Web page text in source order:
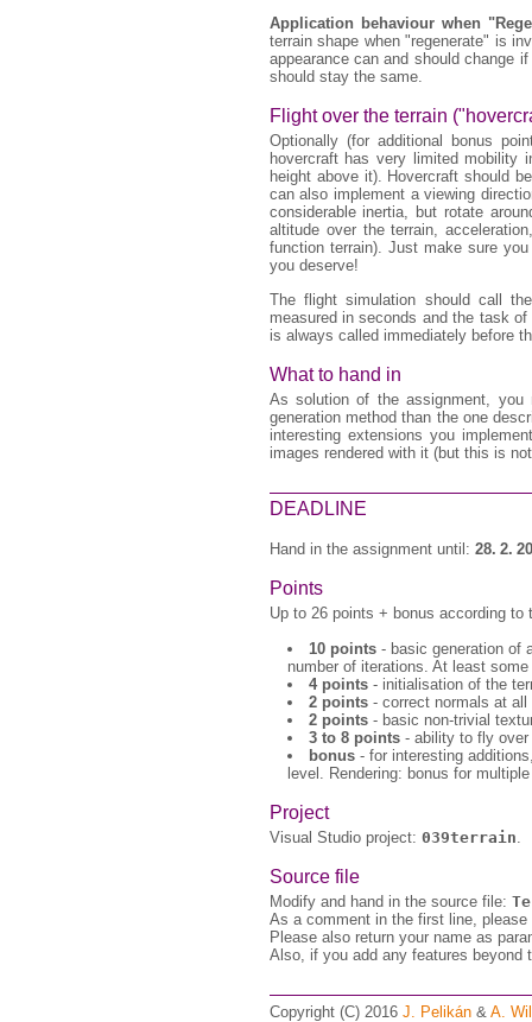
Application behaviour when
terrain shape when "regenerate" is
appearance can and should change
should stay the same.
Flight over the terrain
Optionally (for additional bonus
hovercraft has very limited mobility
height above it). Hovercraft should
can also implement a viewing
considerable inertia, but rotate
altitude over the terrain,
function terrain). Just make sure
you deserve!
The flight simulation should call
measured in seconds and the task
is always called immediately before
What to hand in
As solution of the assignment,
generation method than the one
interesting extensions you
images rendered with it (but this is
DEADLINE
Hand in the assignment until: 28. 2.
Points
Up to 26 points + bonus according
10 points- basic generation of
number of iterations. At least
4 points- initialisation of the
2 points- correct normals at all
2 points- basic non-trivial
3 to 8 points- ability to fly over
bonus- for interesting
level. Rendering: bonus for
Project
Visual Studio project: 039terrain.
Source file
Modify and hand in the source file:
As a comment in the first line, please
Please also return your name as
Also, if you add any features beyond
Copyright (C) 2016 J. Pelikán& A.